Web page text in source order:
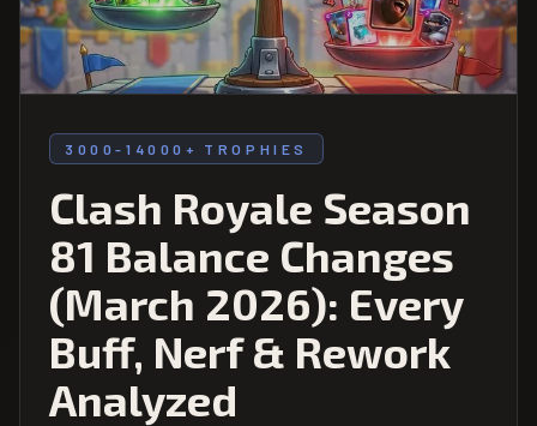
3000-14000+ TROPHIES
Clash Royale Season
81 Balance Changes
(March 2026): Every
Buff, Nerf & Rework
Analyzed